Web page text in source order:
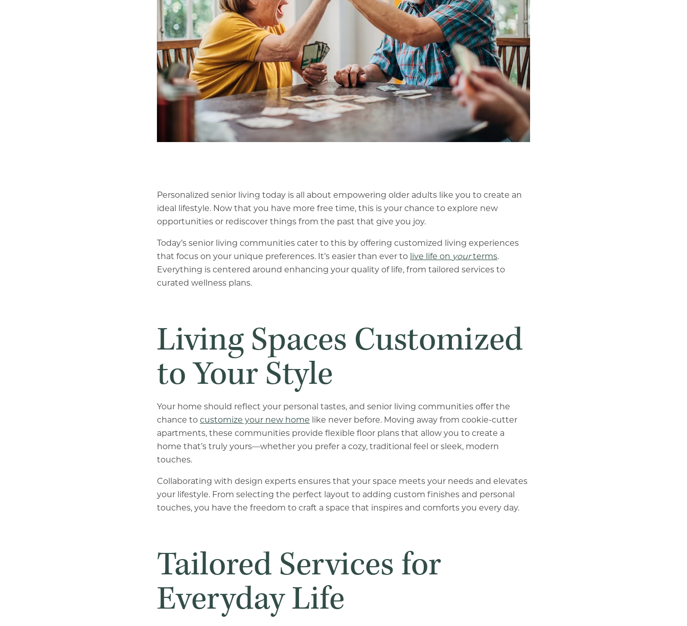
Personalized senior living today is all about empowering older adults like you to create an
ideal lifestyle. Now that you have more free time, this is your chance to explore new
opportunities or rediscover things from the past that give you joy.
Today’s senior living communities cater to this by offering customized living experiences
that focus on your unique preferences. It’s easier than ever to live life on yourterms.
Everything is centered around enhancing your quality of life, from tailored services to
curated wellness plans.
Living Spaces Customized
to Your Style
Your home should reflect your personal tastes, and senior living communities offer the
chance to customize your new home like never before. Moving away from cookie-cutter
apartments, these communities provide flexible floor plans that allow you to create a
home that’s truly yours—whether you prefer a cozy, traditional feel or sleek, modern
touches.
Collaborating with design experts ensures that your space meets your needs and elevates
your lifestyle. From selecting the perfect layout to adding custom finishes and personal
touches, you have the freedom to craft a space that inspires and comforts you every day.
Tailored Services for
Everyday Life